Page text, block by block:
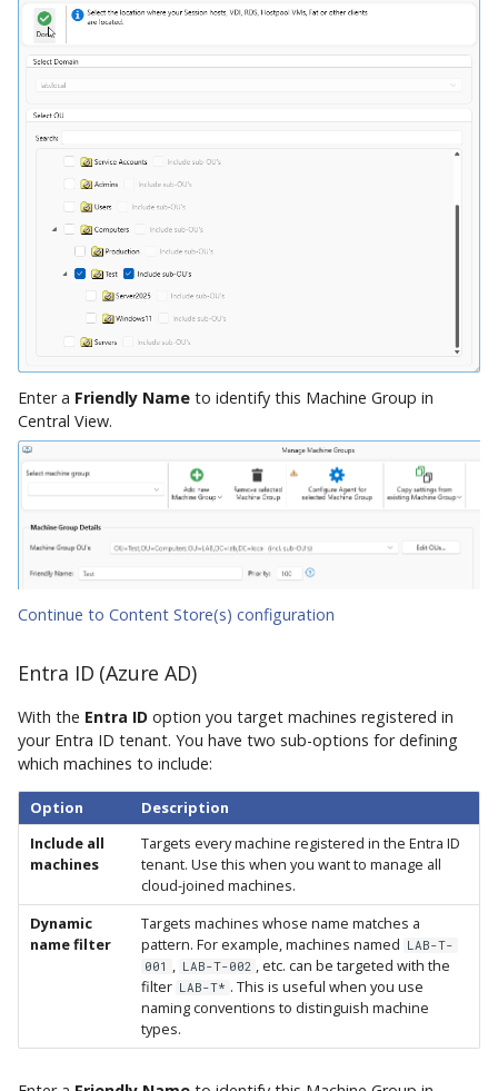
Enter a Friendly Name to identify this Machine Group in
Central View.
Continue to Content Store(s) configuration
Entra ID (Azure AD)
With the Entra ID option you target machines registered in
your Entra ID tenant. You have two sub-options for defining
which machines to include:
Option
Description
Include all
machines
Targets every machine registered in the Entra ID
tenant. Use this when you want to manage all
cloud-joined machines.
Dynamic
name filter
Targets machines whose name matches a
pattern. For example, machines named LAB-T-
001 , LAB-T-002 , etc. can be targeted with the
filter LAB-T* . This is useful when you use
naming conventions to distinguish machine
types.